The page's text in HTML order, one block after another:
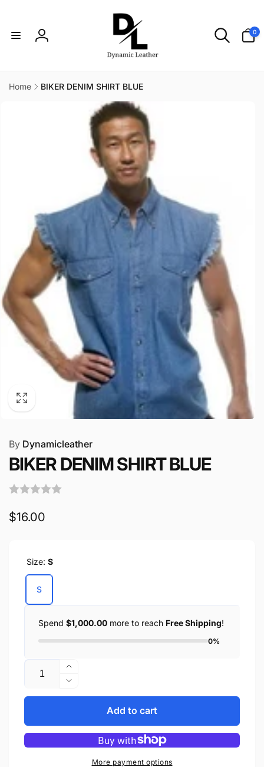
Log
0
items
Home
BIKER DENIM SHIRT BLUE
By Dynamicleather
BIKER DENIM SHIRT BLUE
Regular
$16.00
Size: S
S
Spend $1,000.00 more to reach Free Shipping!
0%
Quantity
Increase
quantity
for
SHIRT
BLUE
Decrease
quantity
BIKER
DENIM
SHIRT
BLUE
Add to cart
More payment options